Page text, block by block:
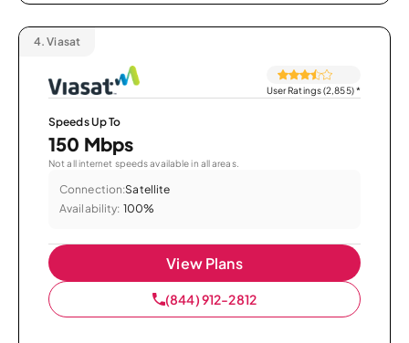
4. Viasat
User Ratings (2,855)*
Speeds Up To
150 Mbps
Not all internet speeds available in all areas.
Connection:Satellite
Availability: 100%
View Plans
(844) 912-2812